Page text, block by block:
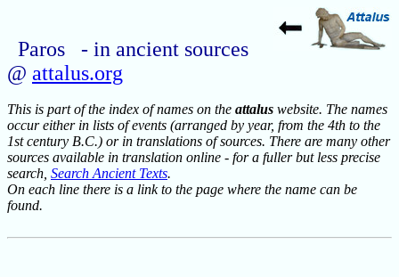
Paros - in ancient sources
@ attalus.org
This is part of the index of names on the attalus website. The names
occur either in lists of events (arranged by year, from the 4th to the
1st century B.C.) or in translations of sources. There are many other
sources available in translation online - for a fuller but less precise
search, Search Ancient Texts.
On each line there is a link to the page where the name can be
found.